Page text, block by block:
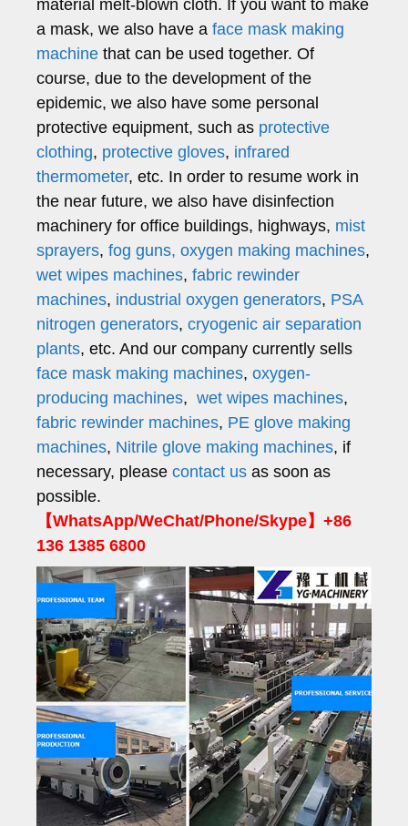
material melt-blown cloth. If you want to make
a mask, we also have a face mask making
machine that can be used together. Of
course, due to the development of the
epidemic, we also have some personal
protective equipment, such as protective
clothing, protective gloves, infrared
thermometer, etc. In order to resume work in
the near future, we also have disinfection
machinery for office buildings, highways, mist
sprayers, fog guns, oxygen making machines,
wet wipes machines, fabric rewinder
machines, industrial oxygen generators, PSA
nitrogen generators, cryogenic air separation
plants, etc. And our company currently sells
face mask making machines, oxygen-
producing machines, wet wipes machines,
fabric rewinder machines, PE glove making
machines, Nitrile glove making machines, if
necessary, please contact us as soon as
possible.
【WhatsApp/WeChat/Phone/Skype】+86
136 1385 6800